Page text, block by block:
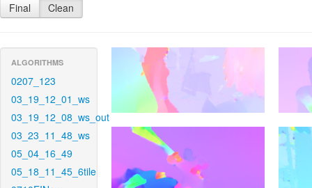
Final Clean
ALGORITHMS
0207_123
03_19_12_01_ws
03_19_12_08_ws_out
03_23_11_48_ws
05_04_16_49
05_18_11_45_6tile